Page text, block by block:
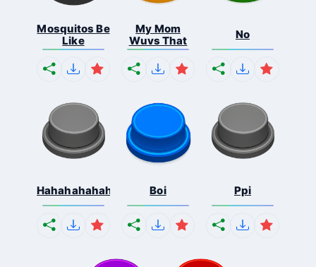
Mosquitos Be
Like
My Mom
Wuvs That
No
Hahahahahahaha Boi Ppi